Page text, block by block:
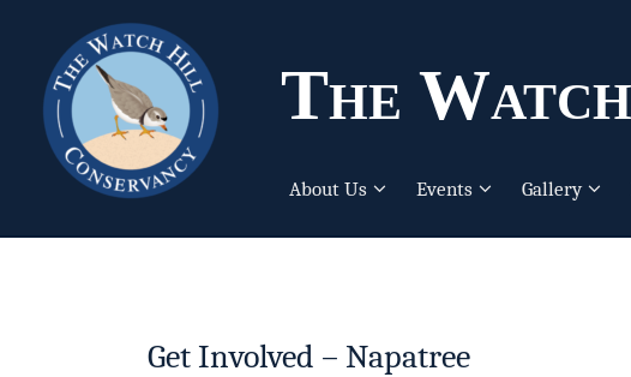
The
About Us Events Gallery
Get Involved – Napatree